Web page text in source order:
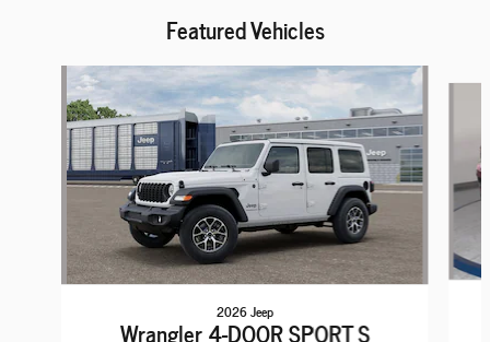
Featured Vehicles
Slide 1 of 6
2026 Jeep
Wrangler 4-DOOR SPORT S